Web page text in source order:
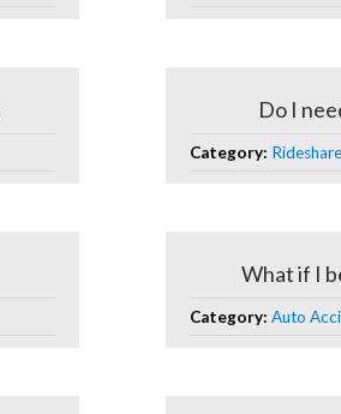
Do I
Category:
What if I
Category: Auto